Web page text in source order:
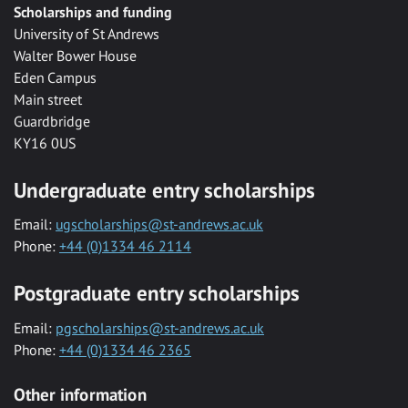
Scholarships and funding
University of St Andrews
Walter Bower House
Eden Campus
Main street
Guardbridge
KY16 0US
Undergraduate entry scholarships
Email: ugscholarships@st-andrews.ac.uk
Phone: +44 (0)1334 46 2114
Postgraduate entry scholarships
Email: pgscholarships@st-andrews.ac.uk
Phone: +44 (0)1334 46 2365
Other information